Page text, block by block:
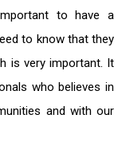
to have a
to know that they
is very important. It
who believes in
and with our